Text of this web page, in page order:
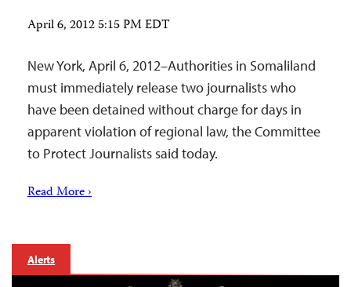
April 6, 2012 5:15 PM EDT
New York, April 6, 2012–Authorities in Somaliland
must immediately release two journalists who
have been detained without charge for days in
apparent violation of regional law, the Committee
to Protect Journalists said today.
Read More ›
Alerts